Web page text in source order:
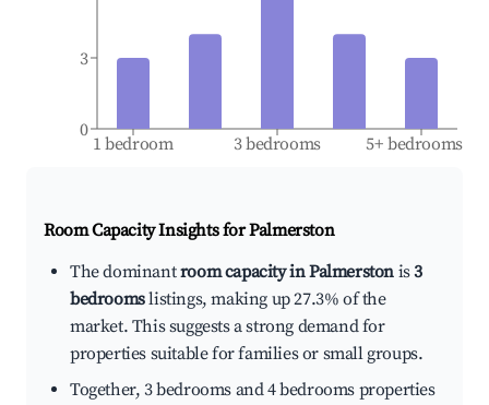
1 bedroom 3 bedrooms 5+ bedrooms
0
3
Room Capacity Insights forPalmerston
The dominantroom capacity in Palmerston is3
bedroomslistings, making up 27.3% of the
market. This suggests a strong demand for
properties suitable for families or small groups.
Together, 3 bedrooms and 4 bedrooms properties